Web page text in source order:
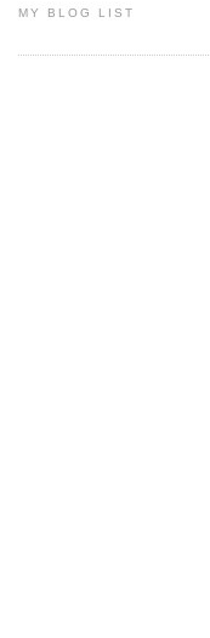
MY BLOG LIST